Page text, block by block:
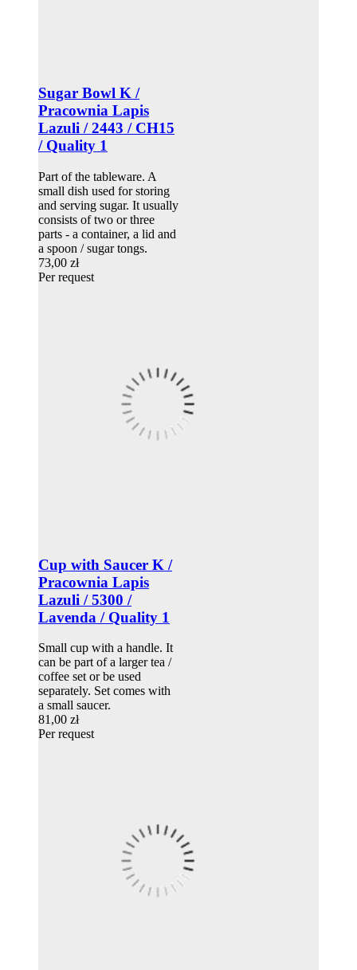
Sugar Bowl K /
Pracownia Lapis
Lazuli / 2443 / CH15
/ Quality 1
Part of the tableware. A
small dish used for storing
and serving sugar. It usually
consists of two or three
parts - a container, a lid and
a spoon / sugar tongs.
73,00 zł
Per request
Cup with Saucer K /
Pracownia Lapis
Lazuli / 5300 /
Lavenda / Quality 1
Small cup with a handle. It
can be part of a larger tea /
coffee set or be used
separately. Set comes with
a small saucer.
81,00 zł
Per request